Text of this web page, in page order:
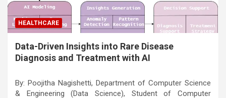
HEALTHCARE
Data-Driven Insights into Rare Disease
Diagnosis and Treatment with AI
By: Poojitha Nagishetti, Department of Computer Science
& Engineering (Data Science), Student of Computer